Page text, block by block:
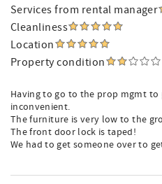
Services from rental manager
Cleanliness
Location
Property condition
Having to go to the prop mgmt
inconvenient.
The furniture is very low to the
The front door lock is taped!
We had to get someone over to